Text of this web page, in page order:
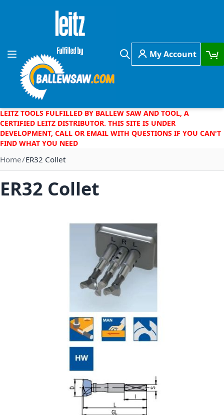
Skip to Content
Toggle Nav
Search
My Account
LEITZ TOOLS FULFILLED BY BALLEW SAW AND TOOL, A
CERTIFIED LEITZ DISTRIBUTOR. THIS SITE IS UNDER
DEVELOPMENT, CALL OR EMAIL WITH QUESTIONS IF YOU CAN'T
FIND WHAT YOU NEED
Home ER32 Collet
ER32 Collet